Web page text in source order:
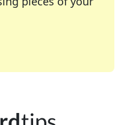
of your favorite
enthusiast or